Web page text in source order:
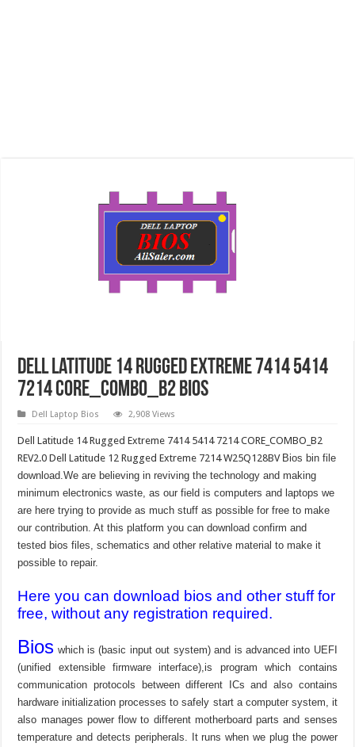
Dell Latitude 14 Rugged Extreme 7414 5414
7214 CORE_COMBO_B2 Bios
Dell Laptop Bios 2,908 Views
Dell Latitude 14 Rugged Extreme 7414 5414 7214 CORE_COMBO_B2
REV2.0 Dell Latitude 12 Rugged Extreme 7214 W25Q128BV Bios bin file
download.We are believing in reviving the technology and making
minimum electronics waste, as our field is computers and laptops we
are here trying to provide as much stuff as possible for free to make
our contribution. At this platform you can download confirm and
tested bios files, schematics and other relative material to make it
possible to repair.
Here you can download bios and other stuff for
free, without any registration required.
Bios which is (basic input out system) and is advanced into UEFI
(unified extensible firmware interface),is program which contains
communication protocols between different ICs and also contains
hardware initialization processes to safely start a computer system, it
also manages power flow to different motherboard parts and senses
temperature and detects peripherals. It runs when we plug the power